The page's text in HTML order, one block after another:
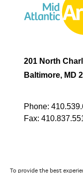
To provide the best
201 North
Baltimore, MD
Phone:
Fax: